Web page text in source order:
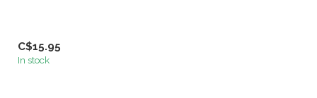
C$15.95
In stock